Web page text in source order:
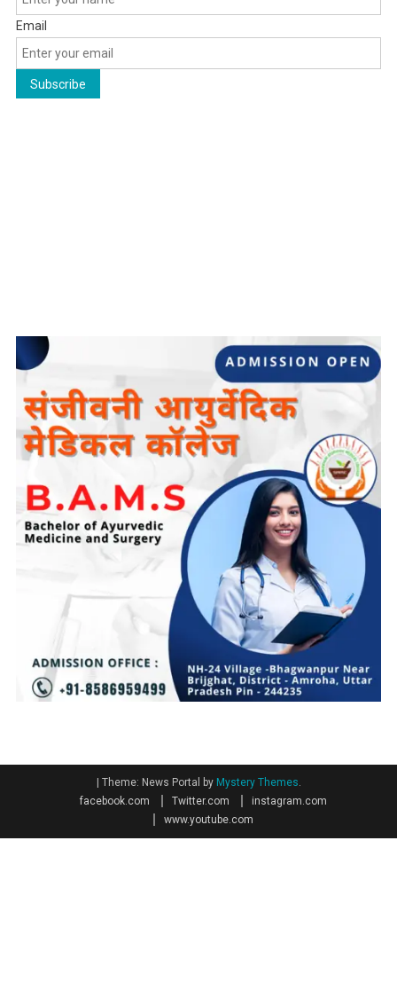
Email
Theme: News Portal by Mystery Themes.
facebook.com
Twitter.com
instagram.com
www.youtube.com